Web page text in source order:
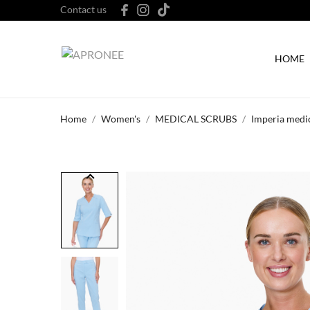
Contact us
HOME
Home Women's MEDICAL SCRUBS Imperia
keyboard_arrow_left